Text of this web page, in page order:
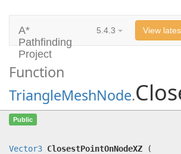
A*
Pathfinding
Project
5.4.3 View
Function
TriangleMeshNode.
Public
Vector3 ClosestPointOnNodeXZ
(